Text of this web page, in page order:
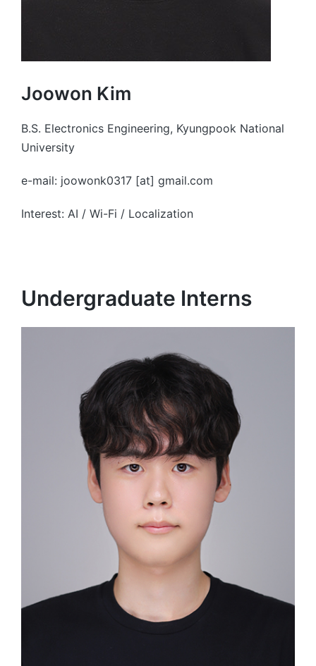
Joowon Kim
B.S. Electronics Engineering, Kyungpook National
University
e-mail: joowonk0317 [at] gmail.com
Interest: AI / Wi-Fi / Localization
Undergraduate Interns